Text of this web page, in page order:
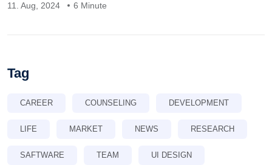
11. Aug, 2024 6 Minute
Tag
CAREER COUNSELING DEVELOPMENT
LIFE MARKET NEWS RESEARCH
SAFTWARE TEAM UI DESIGN